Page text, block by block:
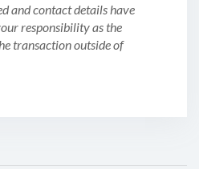
and contact details have
responsibility as the
transaction outside of